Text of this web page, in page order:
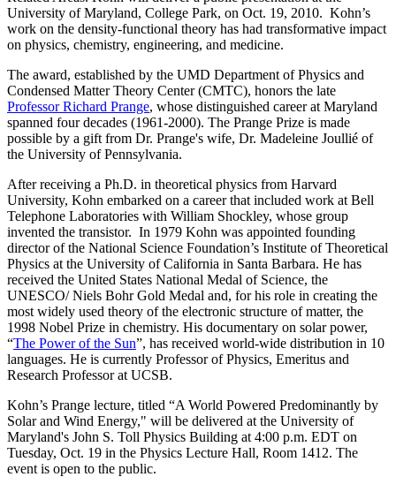
University of Maryland, College Park, on Oct. 19, 2010. Kohn’s
work on the density-functional theory has had transformative impact
on physics, chemistry, engineering, and medicine.
The award, established by the UMD Department of Physics and
Condensed Matter Theory Center (CMTC), honors the late
Professor Richard Prange, whose distinguished career at Maryland
spanned four decades (1961-2000). The Prange Prize is made
possible by a gift from Dr. Prange's wife, Dr. Madeleine Joullié of
the University of Pennsylvania.
After receiving a Ph.D. in theoretical physics from Harvard
University, Kohn embarked on a career that included work at Bell
Telephone Laboratories with William Shockley, whose group
invented the transistor. In 1979 Kohn was appointed founding
director of the National Science Foundation’s Institute of Theoretical
Physics at the University of California in Santa Barbara. He has
received the United States National Medal of Science, the
UNESCO/ Niels Bohr Gold Medal and, for his role in creating the
most widely used theory of the electronic structure of matter, the
1998 Nobel Prize in chemistry. His documentary on solar power,
“The Power of the Sun”, has received world-wide distribution in 10
languages. He is currently Professor of Physics, Emeritus and
Research Professor at UCSB.
Kohn’s Prange lecture, titled “A World Powered Predominantly by
Solar and Wind Energy," will be delivered at the University of
Maryland's John S. Toll Physics Building at 4:00 p.m. EDT on
Tuesday, Oct. 19 in the Physics Lecture Hall, Room 1412. The
event is open to the public.